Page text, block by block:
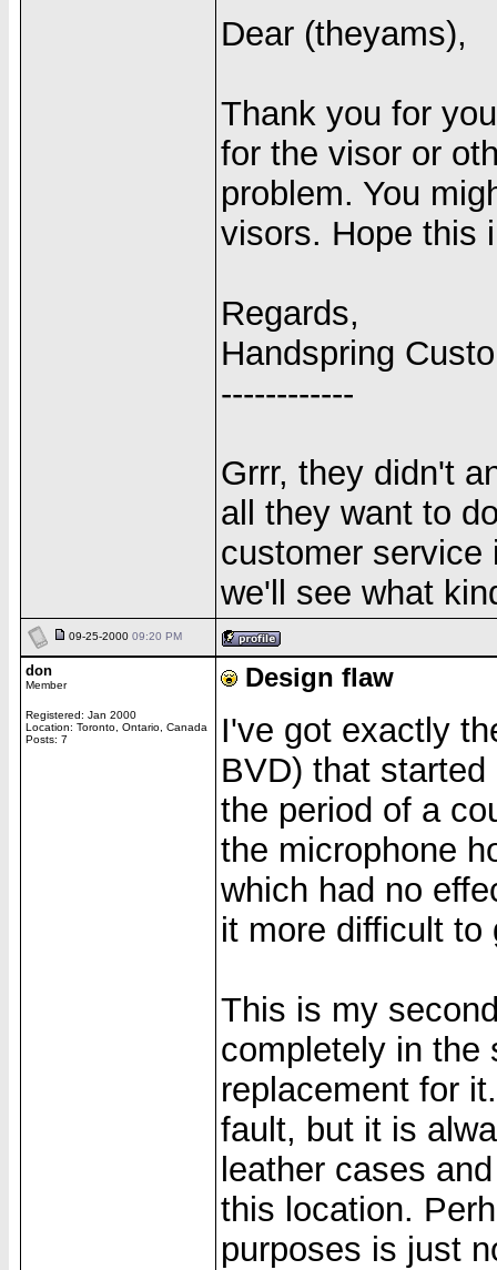
Dear (theyams),
Thank you for
for the visor or
problem. You
visors. Hope this
Regards,
Handspring
------------
Grrr, they didn't
all they want to
customer service
we'll see what
09-25-2000 09:20 PM
don
Member
Registered: Jan 2000
Location: Toronto, Ontario, Canada
Posts: 7
Design flaw
I've got exactly
BVD) that
the period of a
the microphone
which had no
it more difficult to
This is my
completely in the
replacement for
fault, but it is
leather cases
this location.
purposes is just